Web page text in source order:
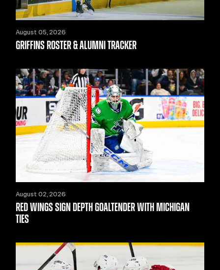
August 05, 2026
GRIFFINS ROSTER & ALUMNI TRACKER
August 02, 2026
RED WINGS SIGN DEPTH GOALTENDER WITH MICHIGAN
TIES